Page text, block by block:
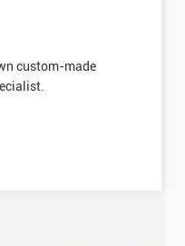
custom-made